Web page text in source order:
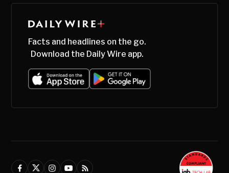
Facts and headlines on the go.
Download the Daily Wire app.